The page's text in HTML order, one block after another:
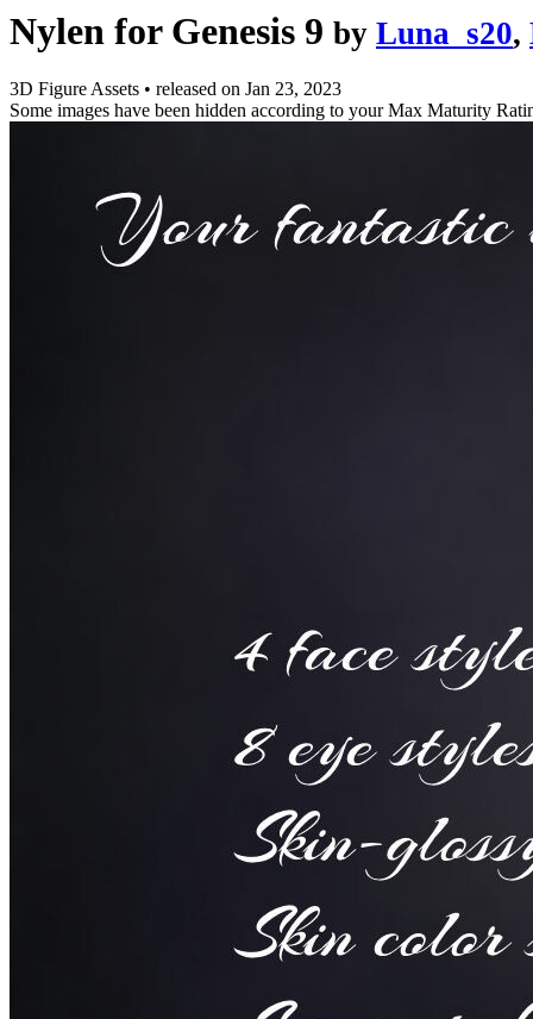
Nylen for Genesis 9 by Luna_s20,
3D Figure Assets • released on Jan 23, 2023
Some images have been hidden according to your Max Maturity